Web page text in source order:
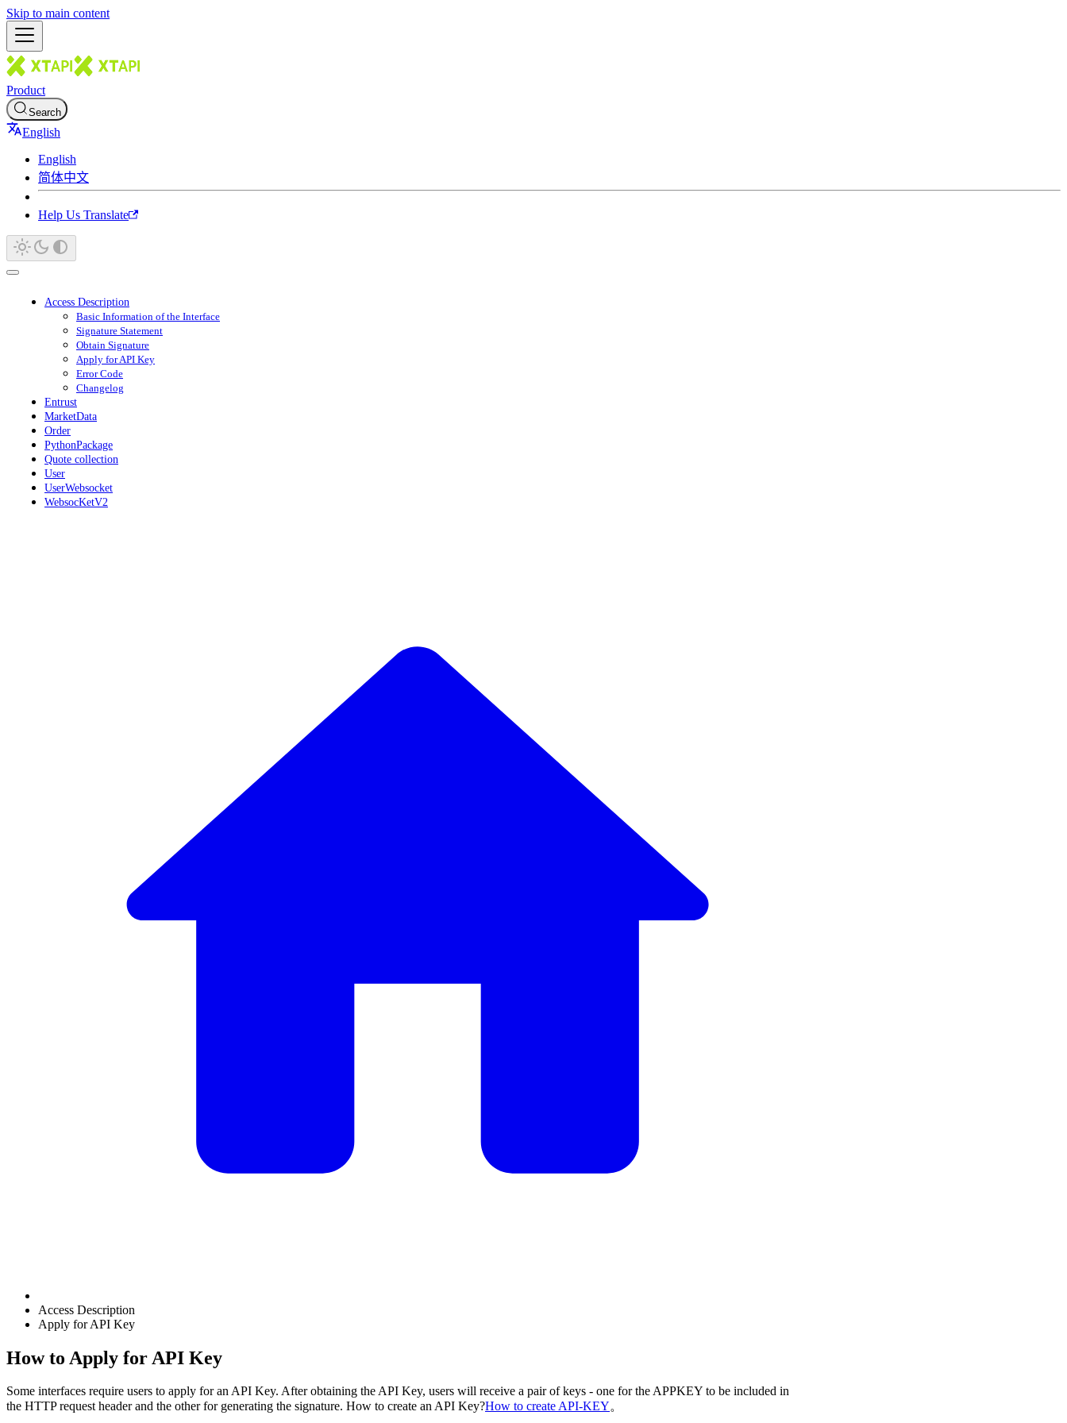
Skip to main content
Product
Search
English
English
简体中文
Help Us Translate
Access Description
Basic Information of the Interface
Signature Statement
Obtain Signature
Apply for API Key
Error Code
Changelog
Entrust
MarketData
Order
PythonPackage
Quote collection
User
UserWebsocket
WebsocKetV2
Access Description
Apply for API Key
How to Apply for API Key
Some interfaces require users to apply for an API Key. After obtaining the API Key, users will receive a pair of keys - one for the APPKEY to be included in
the HTTP request header and the other for generating the signature. How to create an API Key?How to create API-KEY。